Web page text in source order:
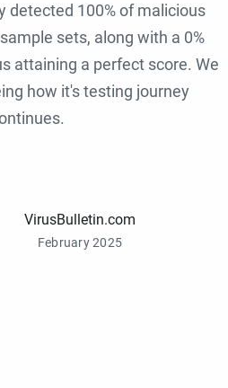
detected 100% of malicious
sets, along with a 0%
attaining a perfect score. We
how it's testing journey
VirusBulletin.com
February 2025